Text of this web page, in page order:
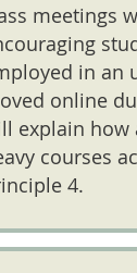
meetings
in an
online
explain how
courses
4.